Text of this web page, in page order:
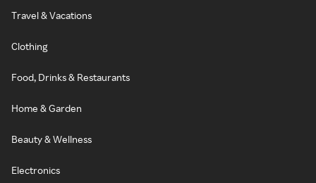
Travel & Vacations
Clothing
Food, Drinks & Restaurants
Home & Garden
Beauty & Wellness
Electronics